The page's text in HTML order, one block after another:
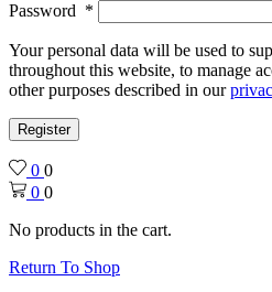
Password *
Your personal data will be used to
throughout this website, to manage
other purposes described in our
Register
0 0
0 0
No products in the cart.
Return To Shop